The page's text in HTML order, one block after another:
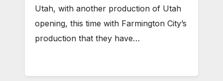
Utah, with another production of Utah
opening, this time with Farmington City’s
production that they have…